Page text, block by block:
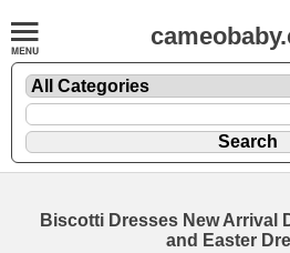
Biscotti Dresses New Arrival
and Easter